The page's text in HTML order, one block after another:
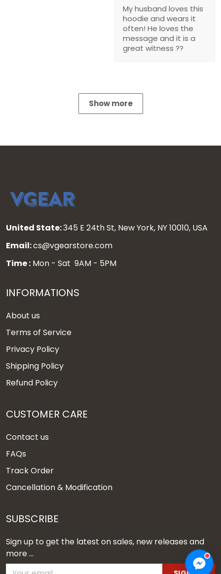
My husband loves this
hoodie and wears it
often! He loves the
message and it is a
great witness ??
Show more
United State:345 E 24th St, New York, NY 10010, USA
Email:cs@vgearstore.com
Time : Mon - Sat 9AM - 5PM
INFORMATIONS
About us
Terms of Service
Privacy Policy
Shipping Policy
Refund Policy
CUSTOMER CARE
Contact us
FAQs
Track Order
Cancellation & Modification
SUBSCRIBE
Sign up to get the latest on sales, new releases and
more ...